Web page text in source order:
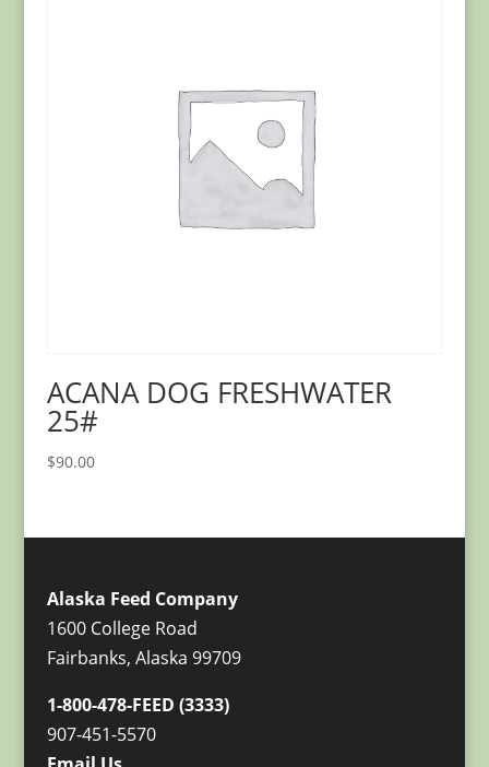
ACANA DOG FRESHWATER
25#
$90.00
Alaska Feed Company
1600 College Road
Fairbanks, Alaska 99709
1-800-478-FEED (3333)
907-451-5570